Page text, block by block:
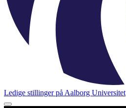
Ledige stillinger på Aalborg Universitet